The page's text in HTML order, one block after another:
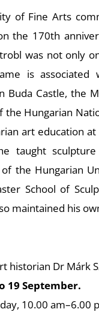
of Fine Arts
the 170th
was not only
is associated
Buda Castle, the
Hungarian
art education
taught
the Hungarian
School of
maintained his
historian Dr Márk
19 September.
10.00 am–6.00